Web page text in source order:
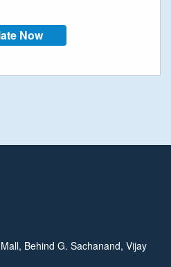
Now
Behind G. Sachanand, Vijay